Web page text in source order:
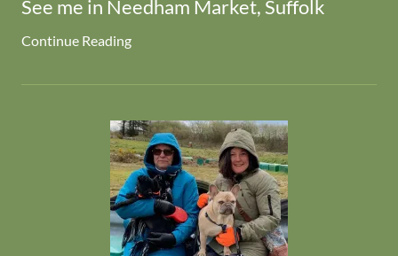
See me in Needham Market, Suffolk
Continue Reading